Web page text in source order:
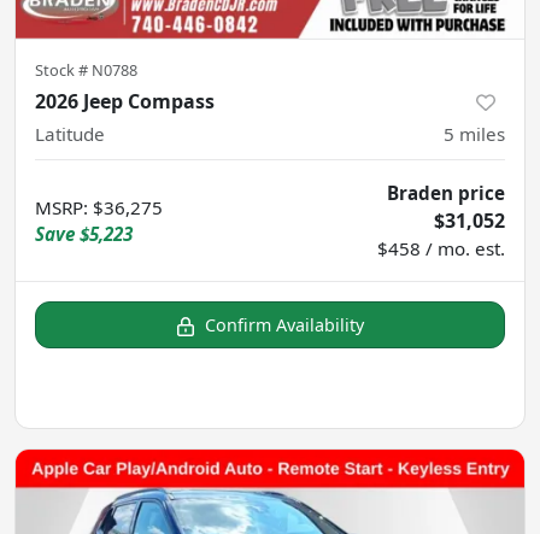
Stock # N0788
2026 Jeep Compass
Latitude 5 miles
MSRP: $36,275
Save $5,223
Braden price
$31,052
$458 / mo. est.
Confirm Availability